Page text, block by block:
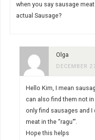
when you say sausage
actual Sausage?
Olga
DECEMBER
Hello Kim, I mean
can also find them not
only find sausages and
meat in the “ragu'”.
Hope this helps